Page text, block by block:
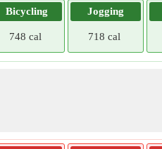
Bicycling
748 cal
Jogging
718 cal